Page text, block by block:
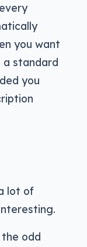
you want
a standard
you
lot of
odd